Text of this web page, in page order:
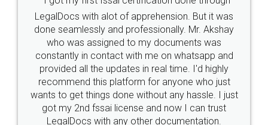
Industry Experts.
hassle free service.
10 Lakh++ Happy
Customers.
Money Back
Guarantee.